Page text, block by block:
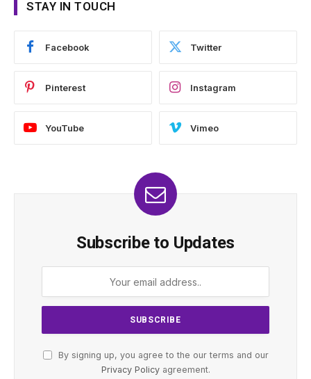
STAY IN TOUCH
Facebook Twitter
Pinterest Instagram
YouTube Vimeo
Subscribe to Updates
By signing up, you agree to the our terms and our
Privacy Policyagreement.